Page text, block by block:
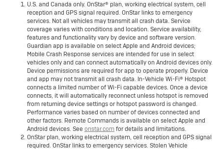
U.S. and Canada only. OnStar® plan, working electrical system, cell
reception and GPS signal required. OnStar links to emergency
services. Not all vehicles may transmit all crash data. Service
coverage varies with conditions and location. Service availability,
features and functionality vary by device and software version.
Guardian app is available on select Apple and Android devices;
Mobile Crash Response services are intended for use in select
vehicles only and can connect automatically on Android devices only.
Device permissions are required for app to operate properly. Device
and app may not transmit all crash data. In-Vehicle Wi-Fi® Hotspot
connects a limited number of Wi-Fi capable devices. Once a device
connects, it will automatically reconnect unless hotspot is removed
from returning device settings or hotspot password is changed.
Performance varies based on number of devices connected and
other factors. Remote Commands is available on select Apple and
Android devices. See onstar.comfor details and limitations.
OnStar plan, working electrical system, cell reception and GPS signal
required. OnStar links to emergency services. Stolen Vehicle